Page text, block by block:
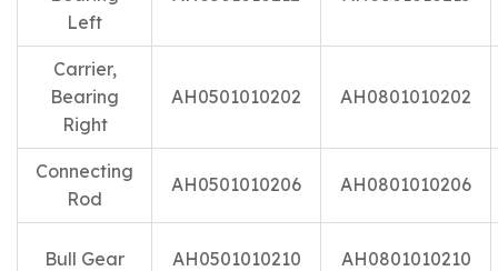
Left
Carrier,
Bearing
Right
AH0501010202 AH0801010202
Connecting
Rod
AH0501010206 AH0801010206
Bull Gear AH0501010210 AH0801010210